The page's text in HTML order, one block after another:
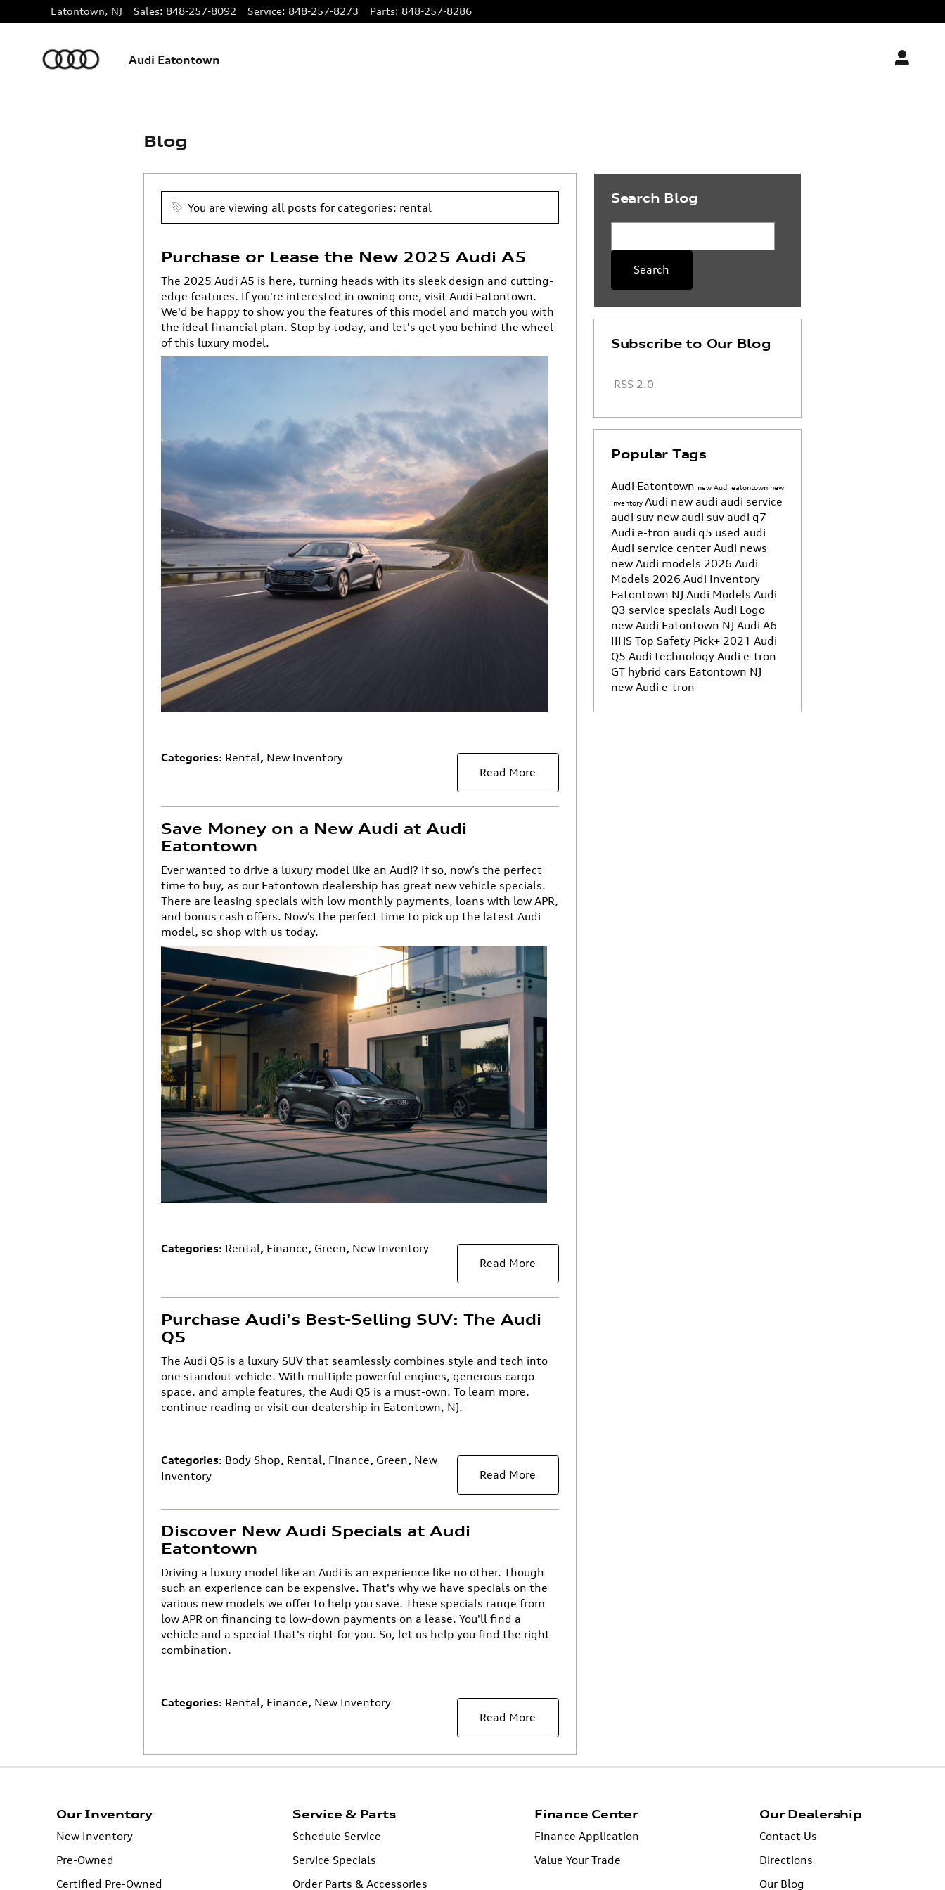
Skip to main content
Eatontown, NJ Sales: 848-257-8092 Service: 848-257-8273 Parts: 848-257-8286
Audi Eatontown
Blog
You are viewing all posts for categories: rental
Purchase or Lease the New 2025 Audi A5
The 2025 Audi A5 is here, turning heads with its sleek design and cutting-
edge features. If you're interested in owning one, visit Audi Eatontown.
We'd be happy to show you the features of this model and match you with
the ideal financial plan. Stop by today, and let's get you behind the wheel
of this luxury model.
Read More
Categories: Rental, New Inventory
Save Money on a New Audi at Audi
Eatontown
Ever wanted to drive a luxury model like an Audi? If so, now’s the perfect
time to buy, as our Eatontown dealership has great new vehicle specials.
There are leasing specials with low monthly payments, loans with low APR,
and bonus cash offers. Now’s the perfect time to pick up the latest Audi
model, so shop with us today.
Read More
Categories: Rental, Finance, Green, New Inventory
Purchase Audi's Best-Selling SUV: The Audi
Q5
The Audi Q5 is a luxury SUV that seamlessly combines style and tech into
one standout vehicle. With multiple powerful engines, generous cargo
space, and ample features, the Audi Q5 is a must-own. To learn more,
continue reading or visit our dealership in Eatontown, NJ.
Read More
Categories: Body Shop, Rental, Finance, Green, New
Inventory
Discover New Audi Specials at Audi
Eatontown
Driving a luxury model like an Audi is an experience like no other. Though
such an experience can be expensive. That's why we have specials on the
various new models we offer to help you save. These specials range from
low APR on financing to low-down payments on a lease. You'll find a
vehicle and a special that's right for you. So, let us help you find the right
combination.
Read More
Categories: Rental, Finance, New Inventory
Search Blog
Search
Subscribe to Our Blog
RSS 2.0
Popular Tags
Audi Eatontown new Audi eatontown new
inventory Audi new audi audi service
audi suv new audi suv audi q7
Audi e-tron audi q5 used audi
Audi service center Audi news
new Audi models 2026 Audi
Models 2026 Audi Inventory
Eatontown NJ Audi Models Audi
Q3 service specials Audi Logo
new Audi Eatontown NJ Audi A6
IIHS Top Safety Pick+ 2021 Audi
Q5 Audi technology Audi e-tron
GT hybrid cars Eatontown NJ
new Audi e-tron
Our Inventory
New Inventory
Pre-Owned
Certified Pre-Owned
Service & Parts
Schedule Service
Service Specials
Order Parts & Accessories
Finance Center
Finance Application
Value Your Trade
Our Dealership
Contact Us
Directions
Our Blog